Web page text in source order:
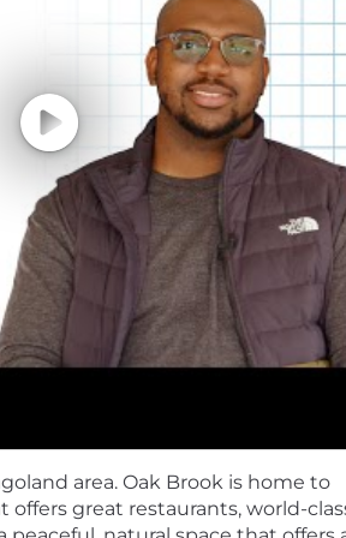
business problems into
and implemented
conception to conclusion,
business partners)
learning algorithms
and presentation skills,
tools (e.g., Databricks);
in the cloud (e.g., Azure)
thinking skills
area. Oak Brook is home to
great restaurants, world-